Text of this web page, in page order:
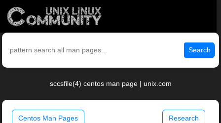
Search
sccsfile(4) centos man page | unix.com
Centos Man Pages Research